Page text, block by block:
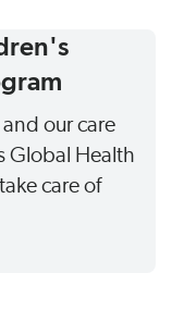
our care
Global Health
care of